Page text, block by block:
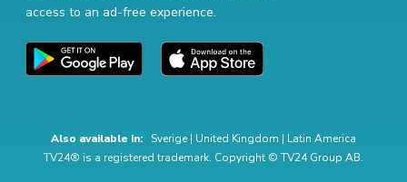
access to an ad-free experience.
Also available in: Sverige | United Kingdom | Latin America
TV24® is a registered trademark. Copyright © TV24 Group AB.